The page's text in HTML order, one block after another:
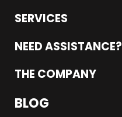
SERVICES
NEED ASSISTANCE?
THE COMPANY
BLOG